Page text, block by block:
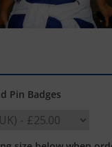
Pin Badges